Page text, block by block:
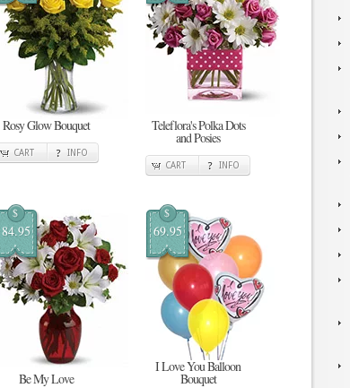
Rosy Glow Bouquet
CART INFO
Teleflora's Polka Dots
and Posies
CART INFO
$
84.95
Be My Love
$
69.95
I Love You Balloon
Bouquet